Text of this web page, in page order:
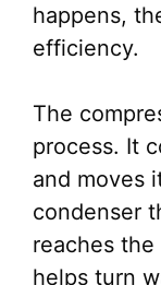
happens,
efficiency.
The
process. It
and moves
condenser
reaches
helps turn